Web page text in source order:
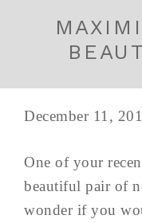
December 11,
One of your
beautiful pair of
wonder if you